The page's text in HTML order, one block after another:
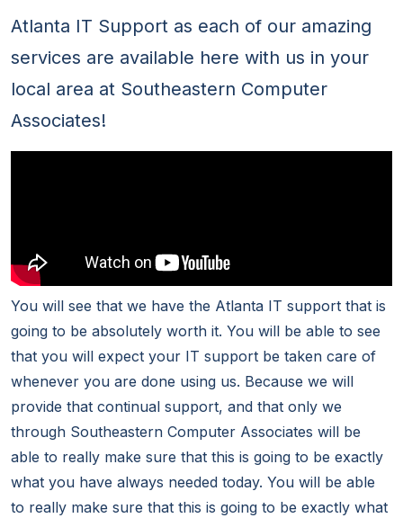
Atlanta IT Support as each of our amazing
services are available here with us in your
local area at Southeastern Computer
Associates!
You will see that we have the Atlanta IT support that is
going to be absolutely worth it. You will be able to see
that you will expect your IT support be taken care of
whenever you are done using us. Because we will
provide that continual support, and that only we
through Southeastern Computer Associates will be
able to really make sure that this is going to be exactly
what you have always needed today. You will be able
to really make sure that this is going to be exactly what